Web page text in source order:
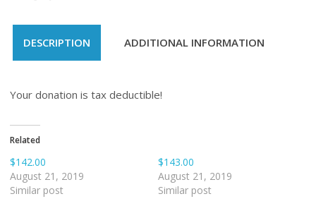
DESCRIPTION ADDITIONAL INFORMATION
Your donation is tax deductible!
Related
$142.00
August 21, 2019
Similar post
$143.00
August 21, 2019
Similar post